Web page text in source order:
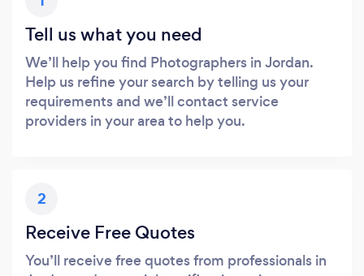
Tell us what you need
We’ll help you find Photographers in Jordan.
Help us refine your search by telling us your
requirements and we’ll contact service
providers in your area to help you.
2
Receive Free Quotes
You’ll receive free quotes from professionals in